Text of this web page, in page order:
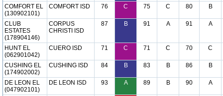
COMFORT EL
(130902101)
COMFORT ISD 76 C 75 C 80 B
CLUB
ESTATES
(178904146)
CORPUS
CHRISTI ISD
87 B 91 A 91 A
HUNT EL
(062901042)
CUERO ISD 71 C 71 C 70 C
CUSHING EL
(174902002)
CUSHING ISD 84 B 83 B 86 B
DE LEON EL
(047902101)
DE LEON ISD 93 A 89 B 90 A